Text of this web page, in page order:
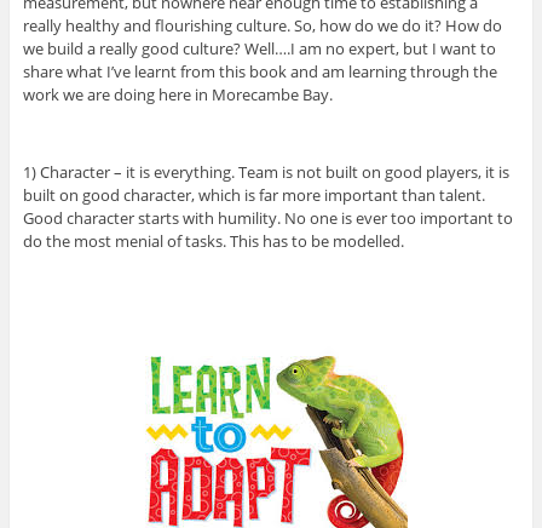
really healthy and flourishing culture. So, how do we do it? How do
we build a really good culture? Well….I am no expert, but I want to
share what I’ve learnt from this book and am learning through the
work we are doing here in Morecambe Bay.
1) Character – it is everything. Team is not built on good players, it is
built on good character, which is far more important than talent.
Good character starts with humility. No one is ever too important to
do the most menial of tasks. This has to be modelled.